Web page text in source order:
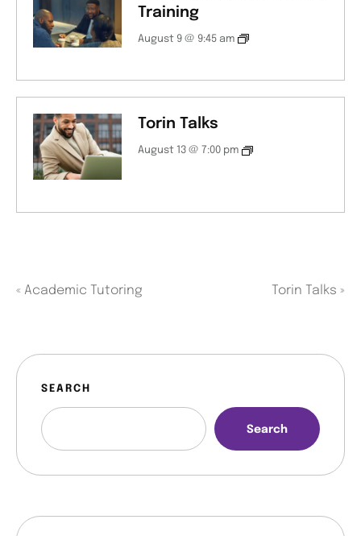
Training
August 9 @ 9:45 am
Torin Talks
August 13 @ 7:00 pm
« Academic Tutoring Torin Talks »
SEARCH
Search